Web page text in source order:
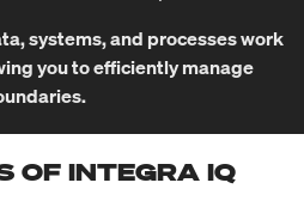
systems, and processes work
you to efficiently manage
OF INTEGRA IQ